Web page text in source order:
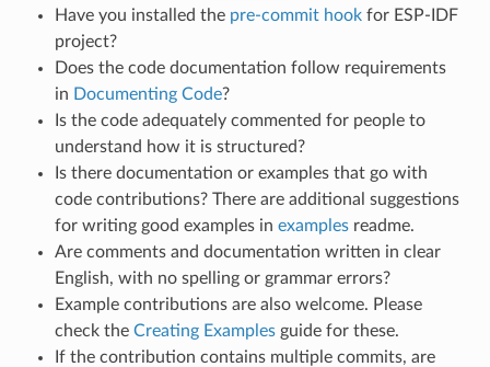
Have you installed the pre-commit hookfor ESP-IDF
project?
Does the code documentation follow requirements
in Documenting Code?
Is the code adequately commented for people to
understand how it is structured?
Is there documentation or examples that go with
code contributions? There are additional suggestions
for writing good examples in examplesreadme.
Are comments and documentation written in clear
English, with no spelling or grammar errors?
Example contributions are also welcome. Please
check the Creating Examplesguide for these.
If the contribution contains multiple commits, are